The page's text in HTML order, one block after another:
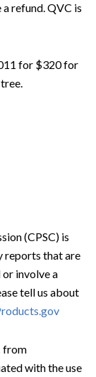
refund. QVC is
for $320 for
(CPSC) is
reports that are
involve a
tell us about
from
with the use